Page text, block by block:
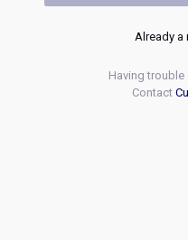
Already a
Having
Contact